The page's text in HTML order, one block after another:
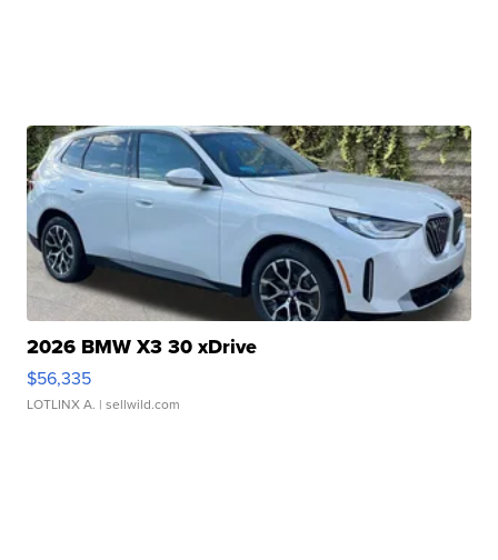
2026 BMW X3 30 xDrive
$56,335
LOTLINX A. | sellwild.com